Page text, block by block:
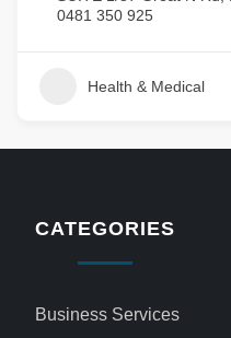
0481 350 925
Health & Medical
CATEGORIES
Business Services